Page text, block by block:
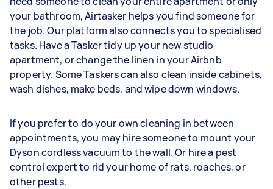
your bathroom, Airtasker helps you find someone for
the job. Our platform also connects you to specialised
tasks. Have a Tasker tidy up your new studio
apartment, or change the linen in your Airbnb
property. Some Taskers can also clean inside cabinets,
wash dishes, make beds, and wipe down windows.
If you prefer to do your own cleaning in between
appointments, you may hire someone to mount your
Dyson cordless vacuum to the wall. Or hire a pest
control expert to rid your home of rats, roaches, or
other pests.